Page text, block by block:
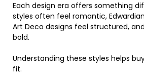
Each design era offers something
styles often feel romantic,
Art Deco designs feel structured,
bold.
Understanding these styles helps
fit.